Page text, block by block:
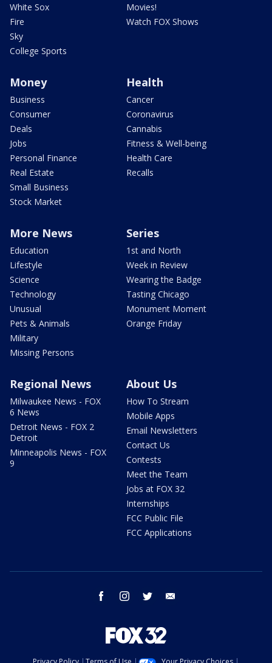
White Sox
Fire
Sky
College Sports
Movies!
Watch FOX Shows
Money
Business
Consumer
Deals
Jobs
Personal Finance
Real Estate
Small Business
Stock Market
Health
Cancer
Coronavirus
Cannabis
Fitness & Well-being
Health Care
Recalls
More News
Education
Lifestyle
Science
Technology
Unusual
Pets & Animals
Military
Missing Persons
Series
1st and North
Week in Review
Wearing the Badge
Tasting Chicago
Monument Moment
Orange Friday
Regional News
Milwaukee News - FOX
6 News
Detroit News - FOX 2
Detroit
Minneapolis News - FOX
9
About Us
How To Stream
Mobile Apps
Email Newsletters
Contact Us
Contests
Meet the Team
Jobs at FOX 32
Internships
FCC Public File
FCC Applications
facebook instagram twitter